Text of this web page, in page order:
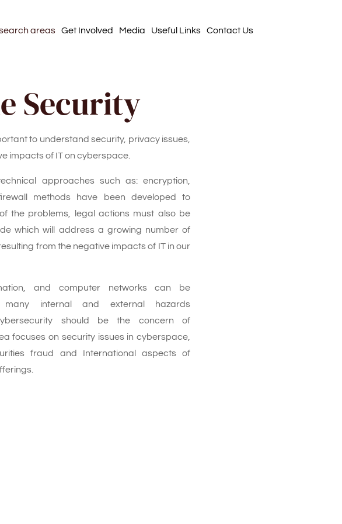
areas Get Involved Media Useful Links Contact Us
Security
to understand security, privacy issues,
impacts of IT on cyberspace.
approaches such as: encryption,
methods have been developed to
the problems, legal actions must also be
which will address a growing number of
from the negative impacts of IT in our
and computer networks can be
internal and external hazards
should be the concern of
focuses on security issues in cyberspace,
fraud and International aspects of